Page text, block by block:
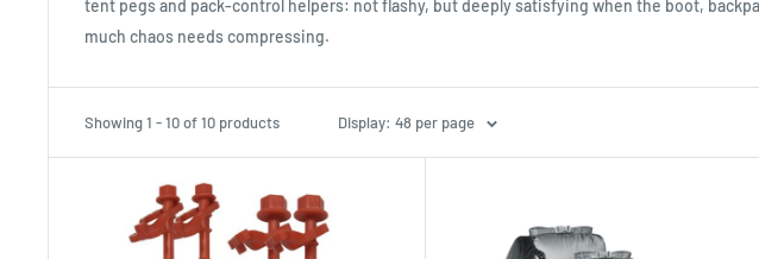
tent pegs and pack-control helpers: not flashy, but deeply satisfying when the boot,
much chaos needs compressing.
Showing 1 - 10 of 10 products Display: 48 per page